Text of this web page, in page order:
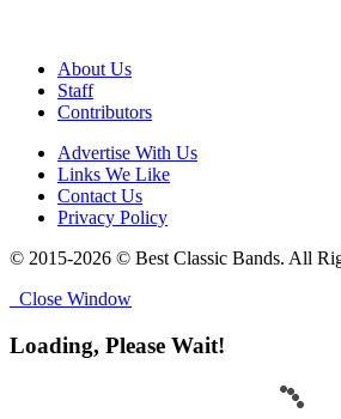
About Us
Staff
Contributors
Advertise With Us
Links We Like
Contact Us
Privacy Policy
© 2015-2026 © Best Classic Bands. All
Close Window
Loading, Please Wait!